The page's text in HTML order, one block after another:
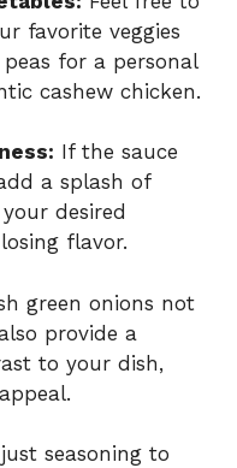
favorite veggies
for a personal
cashew chicken.
If the sauce
a splash of
desired
flavor.
green onions not
provide a
to your dish,
seasoning to